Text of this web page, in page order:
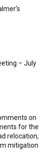
on
for the
relocation,